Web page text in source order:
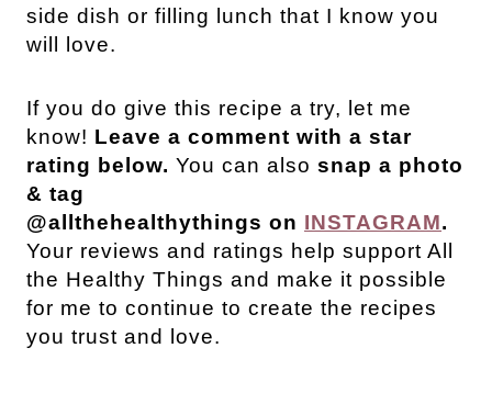
side dish or filling lunch that I know you
will love.
If you do give this recipe a try, let me
know! Leave a comment with a star
rating below. You can also snap a photo
& tag
@allthehealthythings on INSTAGRAM.
Your reviews and ratings help support All
the Healthy Things and make it possible
for me to continue to create the recipes
you trust and love.